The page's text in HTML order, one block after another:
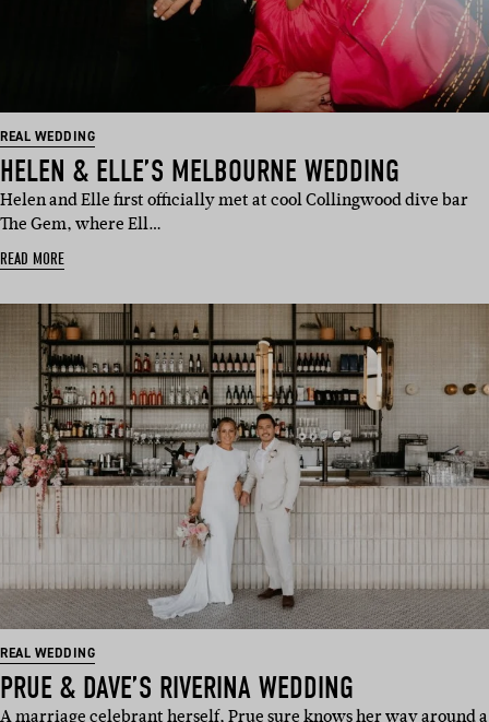
REAL WEDDING
HELEN & ELLE’S MELBOURNE WEDDING
Helen and Elle first officially met at cool Collingwood dive bar
The Gem, where Ell…
READ MORE
REAL WEDDING
PRUE & DAVE’S RIVERINA WEDDING
A marriage celebrant herself, Prue sure knows her way around a